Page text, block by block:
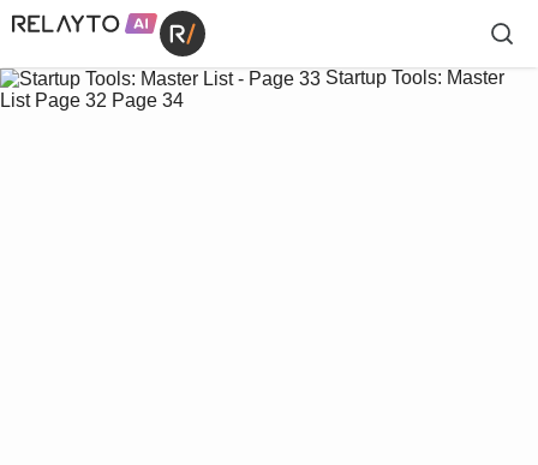
Startup Tools: Master
List Page 32 Page 34